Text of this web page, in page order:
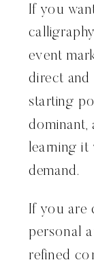
If you
event
direct
starting
dominant,
learning it
demand.
If you are
personal
refined